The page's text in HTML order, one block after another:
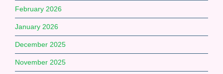
February 2026
January 2026
December 2025
November 2025